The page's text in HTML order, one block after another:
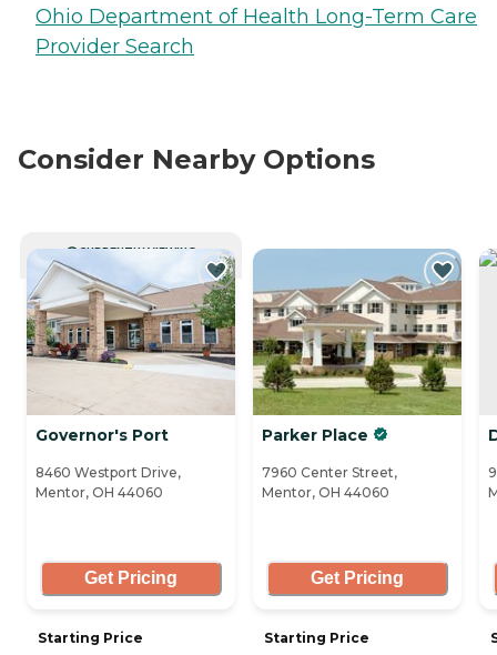
Ohio Department of Health Long-Term Care
Provider Search
Consider Nearby Options
CURRENTLY VIEWING
Governor's Port
8460 Westport Drive,
Mentor, OH 44060
Get Pricing
Starting Price
Parker Place
7960 Center Street,
Mentor, OH 44060
Get Pricing
Starting Price